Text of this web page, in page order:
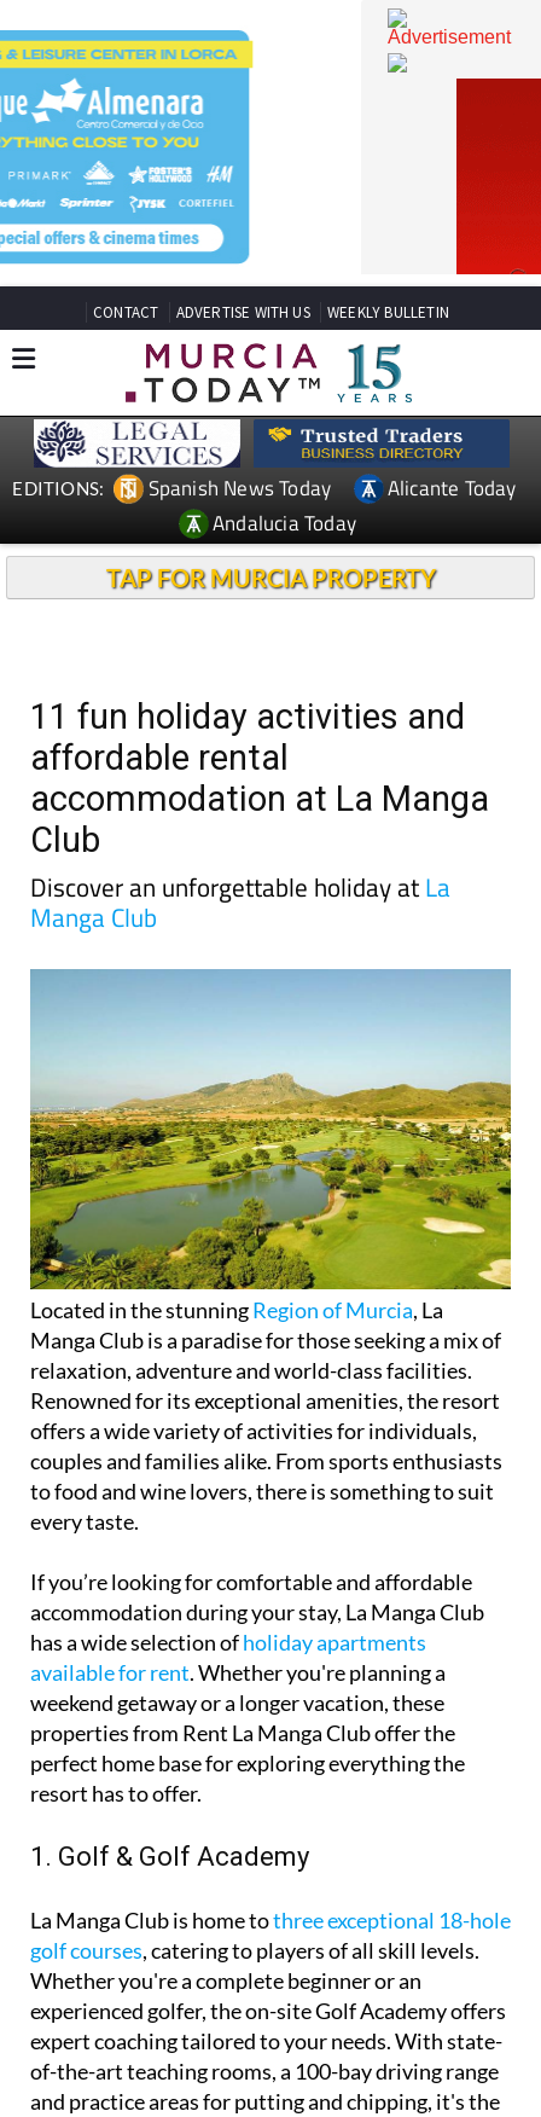
CONTACT ADVERTISE WITH US WEEKLY BULLETIN
Spanish News Today
Andalucia Today
11 fun holiday activities and
affordable rental
accommodation at La Manga
Club
Discover an unforgettable holiday at
Manga Club
Located in the stunningRegion of Murcia, La
Manga Club is a paradise for those seeking a mix of
relaxation, adventure and world-class facilities.
Renowned for its exceptional amenities, the resort
offers a wide variety of activities for individuals,
couples and families alike. From sports enthusiasts
to food and wine lovers, there is something to suit
If you’re looking for comfortable and affordable
accommodation during your stay, La Manga Club
has a wide selection ofholiday apartments
available for rent. Whether you're planning a
weekend getaway or a longer vacation, these
properties from Rent La Manga Club offer the
perfect home base for exploring everything the
La Manga Club is home tothree exceptional 18-hole
golf courses, catering to players of all skill levels.
Whether you're a complete beginner or an
experienced golfer, the on-site Golf Academy offers
expert coaching tailored to your needs. With state-